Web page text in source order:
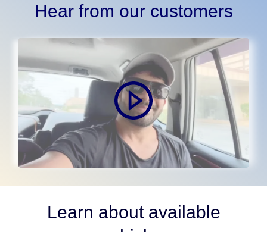
Hear from our customers
Learn about available